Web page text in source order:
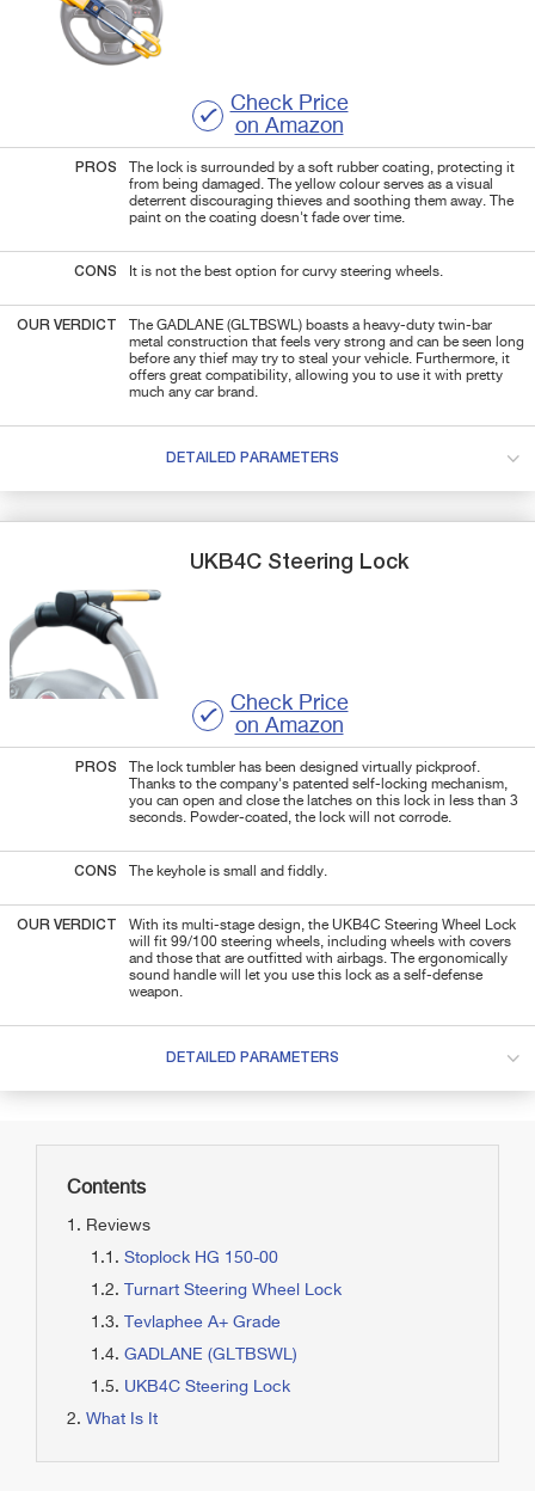
Check Price
on Amazon
PROS
The lock is surrounded by a soft rubber coating, protecting it
from being damaged. The yellow colour serves as a visual
deterrent discouraging thieves and soothing them away. The
paint on the coating doesn't fade over time.
CONS It is not the best option for curvy steering wheels.
OUR VERDICT
The GADLANE (GLTBSWL) boasts a heavy-duty twin-bar
metal construction that feels very strong and can be seen long
before any thief may try to steal your vehicle. Furthermore, it
offers great compatibility, allowing you to use it with pretty
much any car brand.
DETAILED PARAMETERS
UKB4C Steering Lock
Check Price
on Amazon
PROS
The lock tumbler has been designed virtually pickproof.
Thanks to the company's patented self-locking mechanism,
you can open and close the latches on this lock in less than 3
seconds. Powder-coated, the lock will not corrode.
CONS The keyhole is small and fiddly.
OUR VERDICT
With its multi-stage design, the UKB4C Steering Wheel Lock
will fit 99/100 steering wheels, including wheels with covers
and those that are outfitted with airbags. The ergonomically
sound handle will let you use this lock as a self-defense
weapon.
DETAILED PARAMETERS
Contents
Reviews
Stoplock HG 150-00
Turnart Steering Wheel Lock
Tevlaphee A+ Grade
GADLANE (GLTBSWL)
UKB4C Steering Lock
What Is It